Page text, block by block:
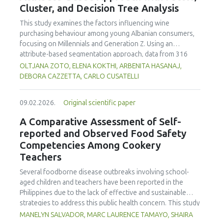
concentration producedpekasamwith an optimal
characteristics of sausages treated with yerba mate
extract. Sausages stored at 5°C retained higher antioxidant
activity, exhibited lower levels of oxidative compounds
(TBARs), and showed more effective inhibition of microbial
growth compared to those stored at 12°C. Regarding
sensory acceptability, sausages containing free yerba mate
extract were more similar to the control sample than those
with the microencapsulated extract. These findings
highlight the promising potential of yerba mate extract,
particularly in its microencapsulated form, as a functional
antioxidant protection, and antimicrobial properties during
storage.
Cluster, and Decision Tree Analysis
This study examines the factors influencing wine
purchasing behaviour among young Albanian consumers,
focusing on Millennials and Generation Z. Using an
attribute-based segmentation approach, data from 316
respondents were analysed through Principal Component
Analysis (PCA), hierarchical and K-means clustering, and a
consumer segments differing in their preferences for
sweetness, taste, safety, and origin—attributes that
together define both hedonic and trust-based decision
patterns. Millennials emerged as more authenticity- and
quality-oriented, while Generation Z displayed pragmatic,
exploratory, and trend-sensitive behaviours. The CHAID
model confirmed the segmentation's robustness and
highlighted sweetness as the primary discriminating factor.
The study contributes methodologically by demonstrating
the value of attribute-based segmentation alongside
OLTJANA ZOTO, ELENA KOKTHI, ARBENITA HASANAJ,
DEBORA CAZZETTA, CARLO CUSATELLI
09.02.2026. Original scientific paper
A Comparative Assessment of Self-
reported and Observed Food Safety
Competencies Among Cookery
Teachers
Several foodborne disease outbreaks involving school-
aged children and teachers have been reported in the
Philippines due to the lack of effective and sustainable
strategies to address this public health concern. This study
aimed to assess and compare the self-reported and
MANELYN SALVADOR, MARC LAURENCE TAMAYO, SHAIRA